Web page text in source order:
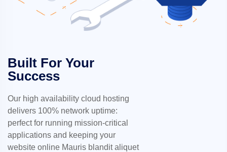
Built For Your
Success
Our high availability cloud hosting
delivers 100% network uptime:
perfect for running mission-critical
applications and keeping your
website online Mauris blandit aliquet